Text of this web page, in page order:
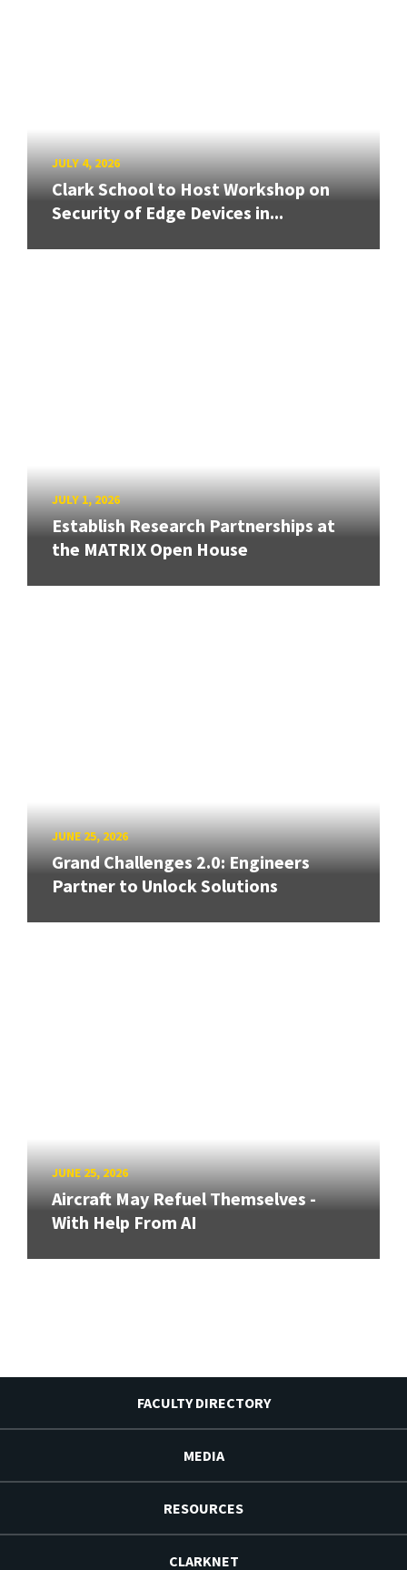
JULY 4, 2026
Clark School to Host Workshop on
Security of Edge Devices in...
JULY 1, 2026
Establish Research Partnerships at
the MATRIX Open House
JUNE 25, 2026
Grand Challenges 2.0: Engineers
Partner to Unlock Solutions
JUNE 25, 2026
Aircraft May Refuel Themselves -
With Help From AI
FACULTY DIRECTORY
MEDIA
RESOURCES
CLARKNET